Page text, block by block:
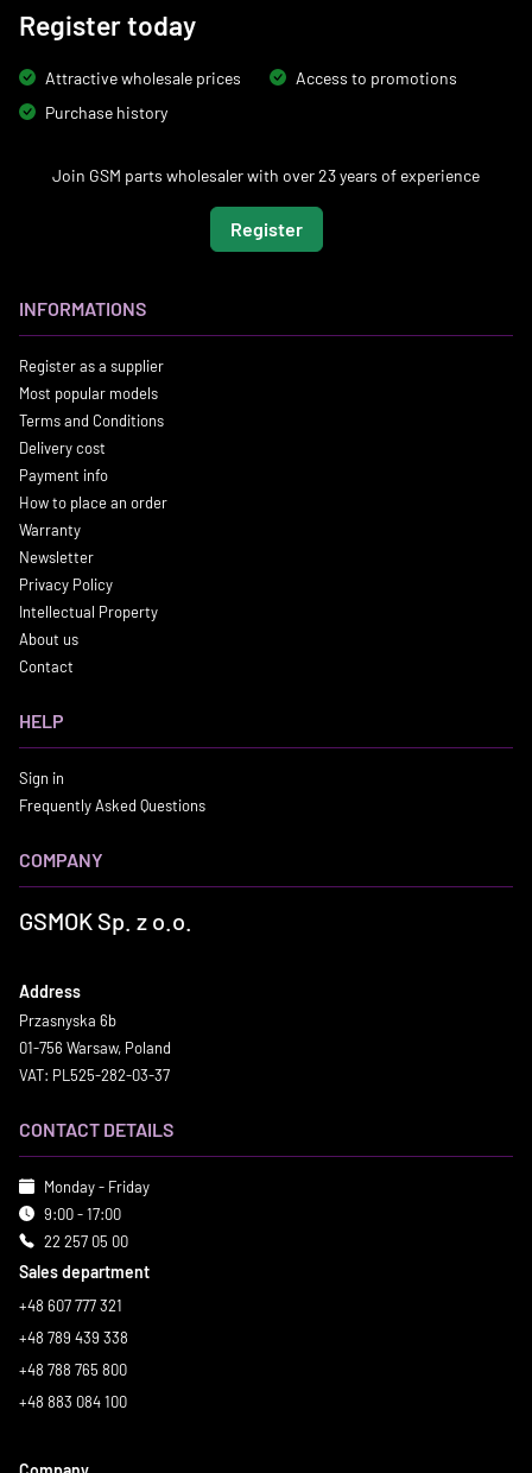
Register today
Attractive wholesale prices
Access to promotions
Purchase history
Join GSM parts wholesaler with over 23 years of experience
Register
INFORMATIONS
Register as a supplier
Most popular models
Terms and Conditions
Delivery cost
Payment info
How to place an order
Warranty
Newsletter
Privacy Policy
Intellectual Property
About us
Contact
HELP
Sign in
Frequently Asked Questions
COMPANY
GSMOK Sp. z o.o.
Address
Przasnyska 6b
01-756 Warsaw, Poland
VAT: PL525-282-03-37
CONTACT DETAILS
Monday - Friday
9:00 - 17:00
22 257 05 00
Sales department
+48 607 777 321
+48 789 439 338
+48 788 765 800
+48 883 084 100